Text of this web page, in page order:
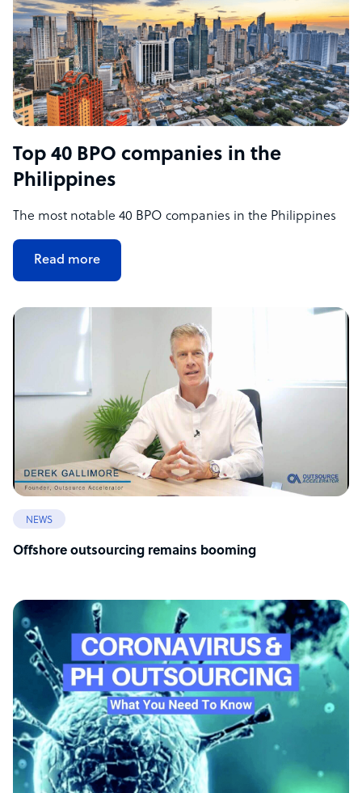
Top 40 BPO companies in the
Philippines
The most notable 40 BPO companies in the Philippines
Read more
NEWS
Offshore outsourcing remains booming